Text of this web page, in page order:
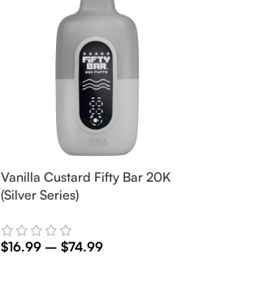
Vanilla Custard Fifty Bar 20K
(Silver Series)
$16.99 – $74.99